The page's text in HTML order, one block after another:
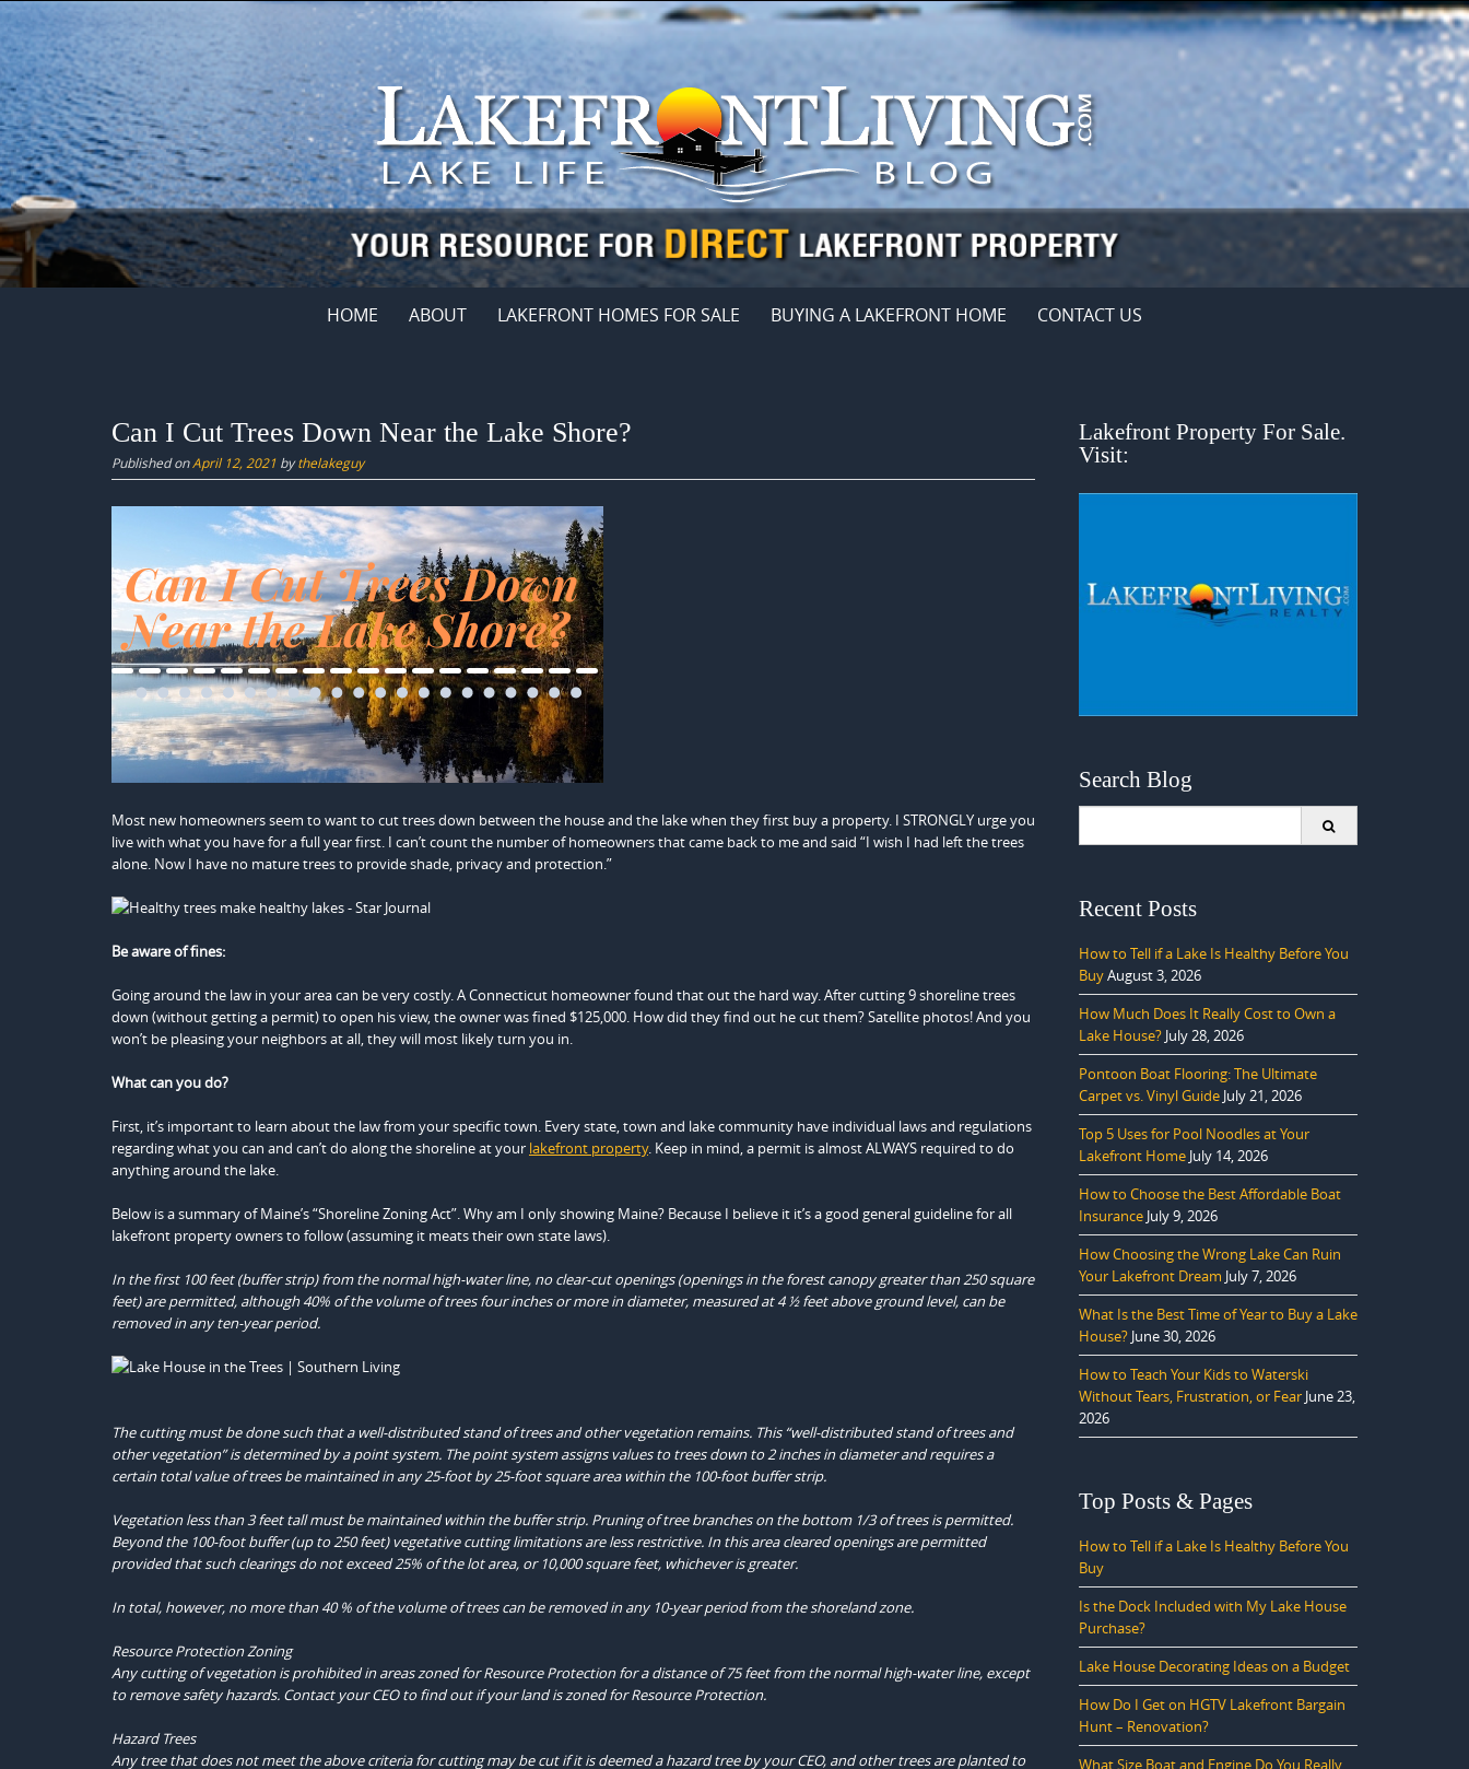
Skip
content
HOME ABOUT LAKEFRONT HOMES FOR SALE BUYING A LAKEFRONT HOME CONTACT US
Can I Cut Trees Down Near the Lake Shore?
Published onApril 12, 2021 bythelakeguy
Most new homeowners seem to want to cut trees down between the house and the lake when they first buy a property. I STRONGLY urge you
live with what you have for a full year first. I can’t count the number of homeowners that came back to me and said “I wish I had left the trees
alone. Now I have no mature trees to provide shade, privacy and protection.”
Be aware of fines:
Going around the law in your area can be very costly. A Connecticut homeowner found that out the hard way. After cutting 9 shoreline trees
down (without getting a permit) to open his view, the owner was fined $125,000. How did they find out he cut them? Satellite photos! And you
won’t be pleasing your neighbors at all, they will most likely turn you in.
What can you do?
First, it’s important to learn about the law from your specific town. Every state, town and lake community have individual laws and regulations
regarding what you can and can’t do along the shoreline at your lakefront property. Keep in mind, a permit is almost ALWAYS required to do
anything around the lake.
Below is a summary of Maine’s “Shoreline Zoning Act”. Why am I only showing Maine? Because I believe it it’s a good general guideline for all
lakefront property owners to follow (assuming it meats their own state laws).
In the first 100 feet (buffer strip) from the normal high-water line, no clear-cut openings (openings in the forest canopy greater than 250 square
feet) are permitted, although 40% of the volume of trees four inches or more in diameter, measured at 4 ½ feet above ground level, can be
removed in any ten-year period.
The cutting must be done such that a well-distributed stand of trees and other vegetation remains. This “well-distributed stand of trees and
other vegetation” is determined by a point system. The point system assigns values to trees down to 2 inches in diameter and requires a
certain total value of trees be maintained in any 25-foot by 25-foot square area within the 100-foot buffer strip.
Vegetation less than 3 feet tall must be maintained within the buffer strip. Pruning of tree branches on the bottom 1/3 of trees is permitted.
Beyond the 100-foot buffer (up to 250 feet) vegetative cutting limitations are less restrictive. In this area cleared openings are permitted
provided that such clearings do not exceed 25% of the lot area, or 10,000 square feet, whichever is greater.
In total, however, no more than 40 % of the volume of trees can be removed in any 10-year period from the shoreland zone.
Resource Protection Zoning
Any cutting of vegetation is prohibited in areas zoned for Resource Protection for a distance of 75 feet from the normal high-water line, except
to remove safety hazards. Contact your CEO to find out if your land is zoned for Resource Protection.
Hazard Trees
Any tree that does not meet the above criteria for cutting may be cut if it is deemed a hazard tree by your CEO, and other trees are planted to
Lakefront Property For Sale.
Visit:
Search Blog
Recent Posts
How to Tell if a Lake Is Healthy Before You
BuyAugust 3, 2026
How Much Does It Really Cost to Own a
Lake House? July 28, 2026
Pontoon Boat Flooring: The Ultimate
Carpet vs. Vinyl Guide July 21, 2026
Top 5 Uses for Pool Noodles at Your
Lakefront Home July 14, 2026
How to Choose the Best Affordable Boat
Insurance July 9, 2026
How Choosing the Wrong Lake Can Ruin
Your Lakefront Dream July 7, 2026
What Is the Best Time of Year to Buy a Lake
House? June 30, 2026
How to Teach Your Kids to Waterski
Without Tears, Frustration, or Fear June 23,
2026
Top Posts & Pages
How to Tell if a Lake Is Healthy Before You
Buy
Is the Dock Included with My Lake House
Purchase?
Lake House Decorating Ideas on a Budget
How Do I Get on HGTV Lakefront Bargain
Hunt – Renovation?
What Size Boat and Engine Do You Really